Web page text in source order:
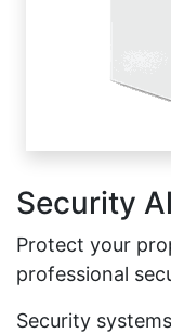
Security
Protect your
professional
Security